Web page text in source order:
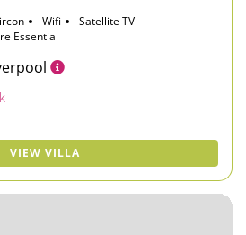
Wifi
Satellite TV
Essential
VIEW VILLA